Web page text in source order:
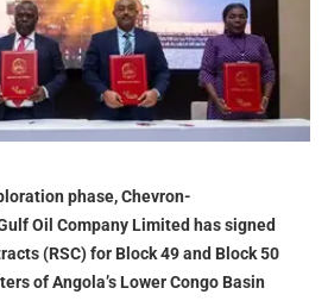
phase, Chevron-
Oil Company Limited has signed
(RSC) for Block 49 and Block 50
of Angola’s Lower Congo Basin